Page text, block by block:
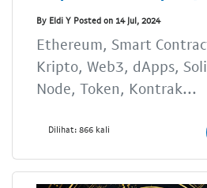
By Eldi Y Posted on 14 Jul, 2024
Ethereum, Smart
Kripto, Web3, dApps,
Node, Token, Kontrak...
Dilihat: 866 kali